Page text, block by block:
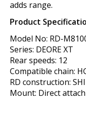
adds range.
Product
Model No: RD-
Series: DEORE XT
Rear speeds: 12
Compatible chain:
RD construction:
Mount: Direct